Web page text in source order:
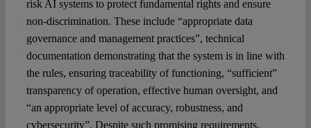
risk AI systems to protect fundamental rights and ensure
non-discrimination. These include “appropriate data
governance and management practices”, technical
documentation demonstrating that the system is in line with
the rules, ensuring traceability of functioning, “sufficient”
transparency of operation, effective human oversight, and
“an appropriate level of accuracy, robustness, and
cybersecurity”. Despite such promising requirements,